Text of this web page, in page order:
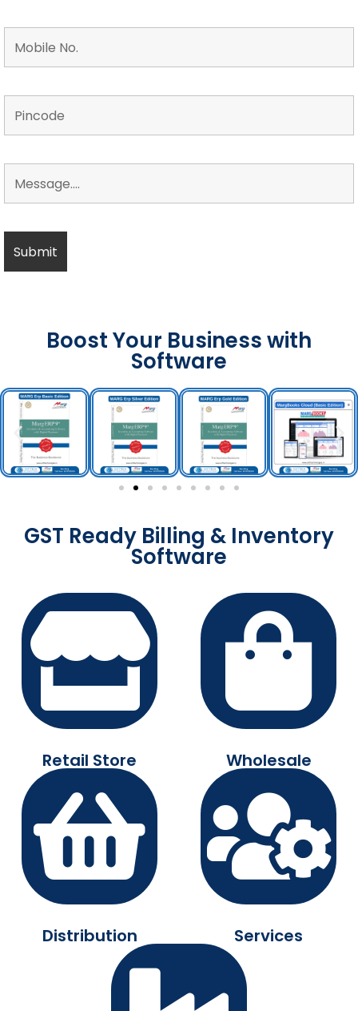
Boost Your Business with
Software
GST Ready Billing & Inventory
Software
Retail Store Wholesale
Distribution Services